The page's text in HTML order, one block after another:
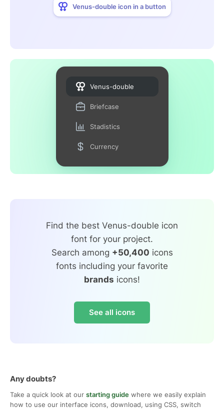
Venus-double icon in a button
Venus-double
Briefcase
Stadistics
Currency
Find the best Venus-double icon
font for your project.
Search among +50,400 icons
fonts including your favorite
brands icons!
See all icons
Any doubts?
Take a quick look at our starting guide where we easily explain
how to use our interface icons, download, using CSS, switch